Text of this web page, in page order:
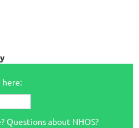
here:
Questions about NHOS?